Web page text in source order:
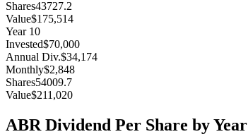
Shares43727.2
Value$175,514
Year 10
Invested$70,000
Annual Div.$34,174
Monthly$2,848
Shares54009.7
Value$211,020
ABRDividend Per Share by Year